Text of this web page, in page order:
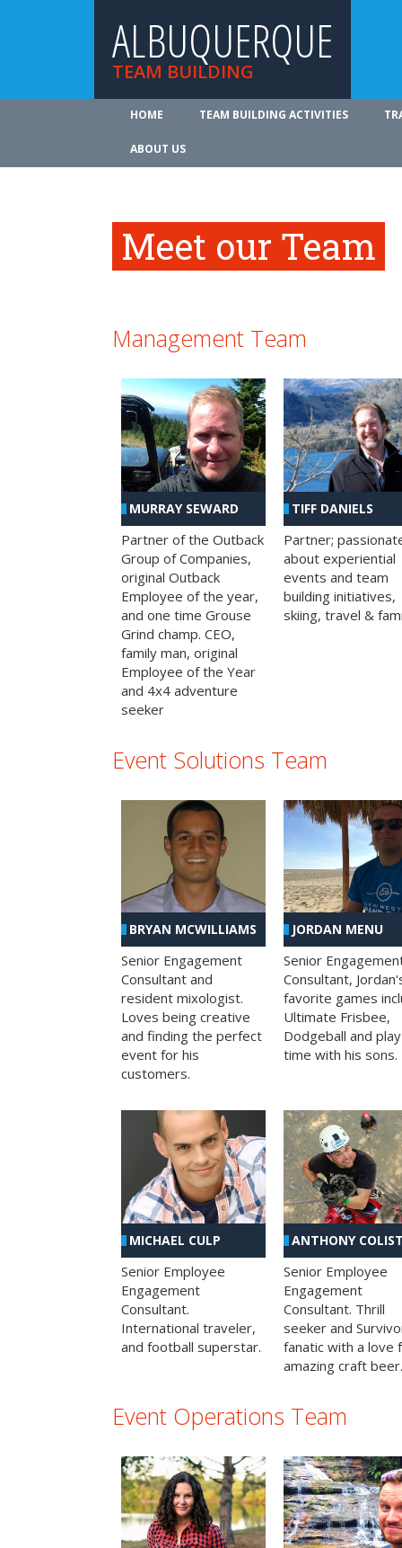
ALBUQUERQUE
TEAM BUILDING
HOME TEAM BUILDING ACTIVITIES
ABOUT US
Meet our Team
Management Team
MURRAY SEWARD
Partner of the Outback
Group of Companies,
original Outback
Employee of the year,
and one time Grouse
Grind champ. CEO,
family man, original
Employee of the Year
and 4x4 adventure
seeker
TIFF DANIELS
Partner;
about experiential
events and team
building initiatives,
skiing, travel &
Event Solutions Team
BRYAN MCWILLIAMS
Senior Engagement
Consultant and
resident mixologist.
Loves being creative
and finding the perfect
event for his
customers.
JORDAN MENU
Senior
Consultant,
favorite games
Ultimate Frisbee,
Dodgeball and play
time with his sons.
MICHAEL CULP
Senior Employee
Engagement
Consultant.
International traveler,
and football superstar.
ANTHONY
Senior Employee
Engagement
Consultant. Thrill
seeker and
fanatic with a love
amazing craft beer.
Event Operations Team